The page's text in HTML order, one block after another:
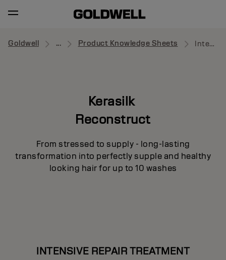
Goldwell ... Product Knowledge Sheets Intensive Repair Treatment
Kerasilk
Reconstruct
From stressed to supply - long-lasting
transformation into perfectly supple and healthy
looking hair for up to 10 washes
INTENSIVE REPAIR TREATMENT